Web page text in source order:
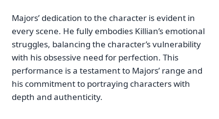
Majors’ dedication to the character is evident in
every scene. He fully embodies Killian’s emotional
struggles, balancing the character’s vulnerability
with his obsessive need for perfection. This
performance is a testament to Majors’ range and
his commitment to portraying characters with
depth and authenticity.